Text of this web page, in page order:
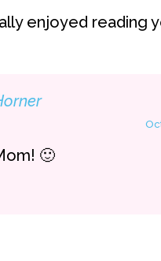
enjoyed reading
🙂